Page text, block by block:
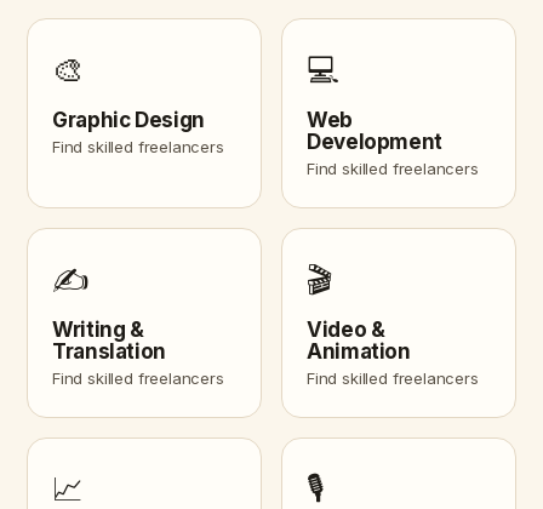
🎨
Graphic Design
Find skilled freelancers
💻
Web
Development
Find skilled freelancers
✍️
Writing &
Translation
Find skilled freelancers
🎬
Video &
Animation
Find skilled freelancers
📈 🎙️